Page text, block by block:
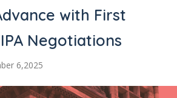
with First
Negotiations
6,2025